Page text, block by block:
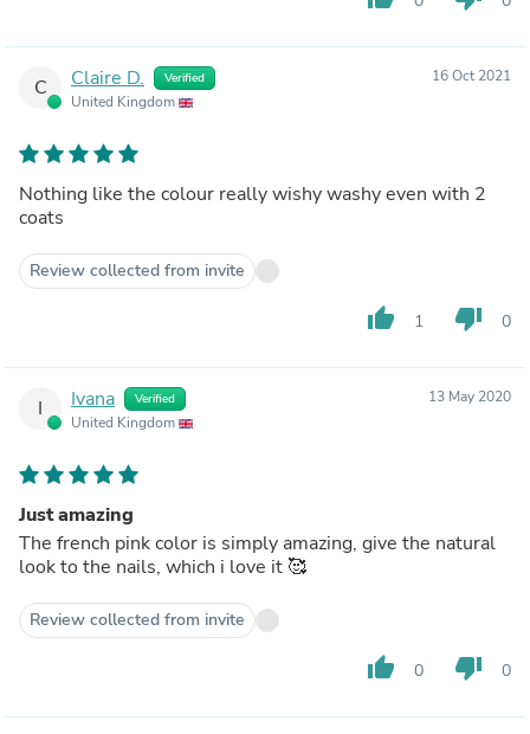
C Claire D. Verified
United Kingdom
16 Oct 2021
Nothing like the colour really wishy washy even with 2
coats
Review collected from invite
thumb_up 1 thumb_down 0
I Ivana Verified
United Kingdom
13 May 2020
Just amazing
The french pink color is simply amazing, give the natural
look to the nails, which i love it 🥰
Review collected from invite
thumb_up 0 thumb_down 0